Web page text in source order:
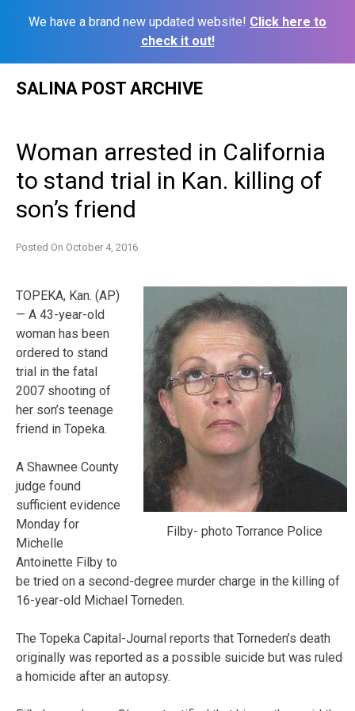
We have a brand new updated website! Click here to
check it out!
SALINA POST ARCHIVE
Woman arrested in California
to stand trial in Kan. killing of
son’s friend
Posted On October 4, 2016
Filby- photo Torrance Police
TOPEKA, Kan. (AP)
— A 43-year-old
woman has been
ordered to stand
trial in the fatal
2007 shooting of
her son’s teenage
friend in Topeka.
A Shawnee County
judge found
sufficient evidence
Monday for
Michelle
Antoinette Filby to
be tried on a second-degree murder charge in the killing of
16-year-old Michael Torneden.
The Topeka Capital-Journal reports that Torneden’s death
originally was reported as a possible suicide but was ruled
a homicide after an autopsy.